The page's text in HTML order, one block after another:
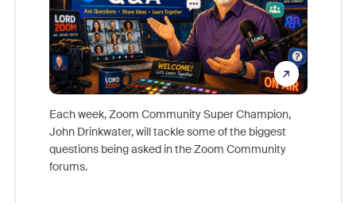
Each week, Zoom Community Super Champion,
John Drinkwater, will tackle some of the biggest
questions being asked in the Zoom Community
forums.